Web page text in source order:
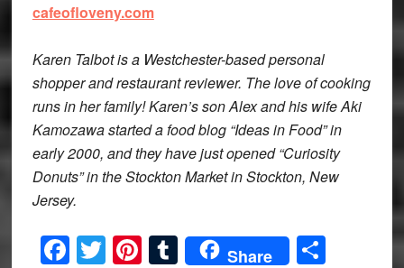
cafeofloveny.com
Karen Talbot is a Westchester-based personal
shopper and restaurant reviewer. The love of cooking
runs in her family! Karen’s son Alex and his wife Aki
Kamozawa started a food blog “Ideas in Food” in
early 2000, and they have just opened “Curiosity
Donuts” in the Stockton Market in Stockton, New
Jersey.
Facebook
Twitter
Pinterest
Tumblr
Share Share